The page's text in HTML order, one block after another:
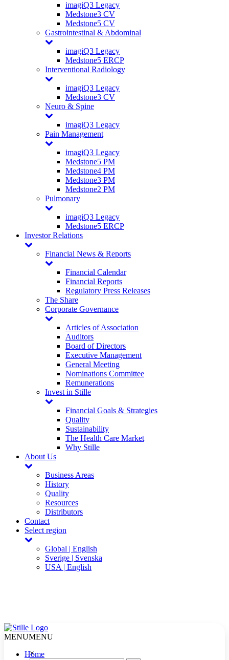
imagiQ3 Legacy
Medstone3 CV
Medstone5 CV
Gastrointestinal & Abdominal
imagiQ3 Legacy
Medstone5 ERCP
Interventional Radiology
imagiQ3 Legacy
Medstone3 CV
Neuro & Spine
imagiQ3 Legacy
Pain Management
imagiQ3 Legacy
Medstone5 PM
Medstone4 PM
Medstone3 PM
Medstone2 PM
Pulmonary
imagiQ3 Legacy
Medstone5 ERCP
Investor Relations
Financial News & Reports
Financial Calendar
Financial Reports
Regulatory Press Releases
The Share
Corporate Governance
Articles of Association
Auditors
Board of Directors
Executive Management
General Meeting
Nominations Committee
Remunerations
Invest in Stille
Financial Goals & Strategies
Quality
Sustainability
The Health Care Market
Why Stille
About Us
Business Areas
History
Quality
Resources
Distributors
Contact
Select region
Global | English
Sverige | Svenska
USA | English
×
MENUMENU
Home